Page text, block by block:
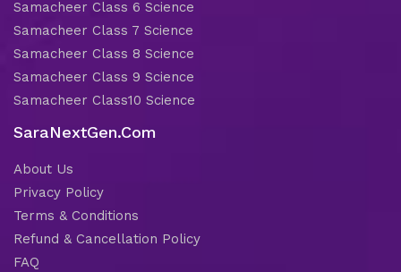
Samacheer Class 6 Science
Samacheer Class 7 Science
Samacheer Class 8 Science
Samacheer Class 9 Science
Samacheer Class10 Science
SaraNextGen.Com
About Us
Privacy Policy
Terms & Conditions
Refund & Cancellation Policy
FAQ